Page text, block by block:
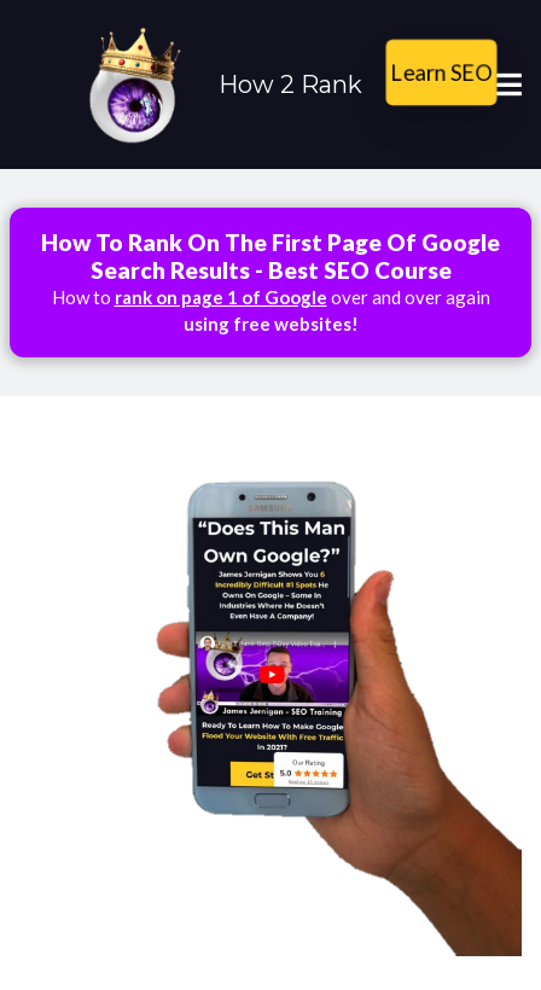
How 2 Rank Learn SEO
How To Rank On The First Page Of Google
Search Results - Best SEO Course
How to rank on page 1 of Google over and over again
using free websites!